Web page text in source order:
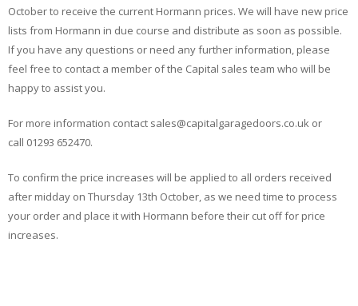
October to receive the current Hormann prices. We will have new price
lists from Hormann in due course and distribute as soon as possible.
If you have any questions or need any further information, please
feel free to contact a member of the Capital sales team who will be
happy to assist you.
For more information contact sales@capitalgaragedoors.co.uk or
call 01293 652470.
To confirm the price increases will be applied to all orders received
after midday on Thursday 13th October, as we need time to process
your order and place it with Hormann before their cut off for price
increases.